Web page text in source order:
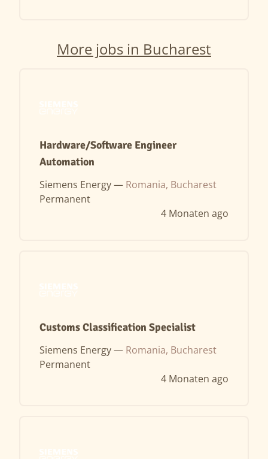
More jobs in Bucharest
Hardware/Software Engineer
Automation
Siemens Energy — Romania, Bucharest
Permanent
4 Monaten ago
Customs Classification Specialist
Siemens Energy — Romania, Bucharest
Permanent
4 Monaten ago